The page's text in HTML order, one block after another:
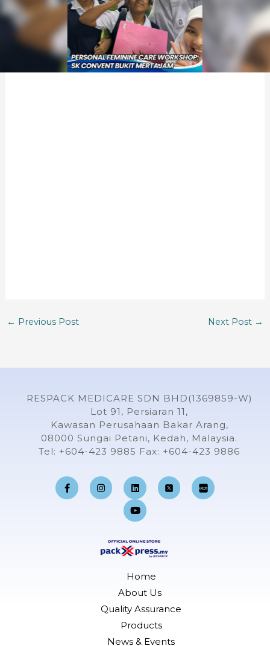
← Previous Post Next Post →
RESPACK MEDICARE SDN BHD(1369859-W)
Lot 91, Persiaran 11,
Kawasan Perusahaan Bakar Arang,
08000 Sungai Petani, Kedah, Malaysia.
Tel: +604-423 9885 Fax: +604-423 9886
F
a
c
e
I
n
s
t
m
L
i
n
k
e
d
n
Y
o
u
t
u
b
Home
About Us
Quality Assurance
Products
News & Events